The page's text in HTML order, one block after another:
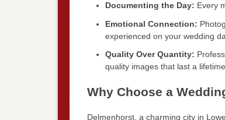
Documenting the Day: Every
Emotional Connection:
experienced on your wedding
Quality Over Quantity:
quality images that last a lifetime.
Why Choose a
Delmenhorst, a charming city in